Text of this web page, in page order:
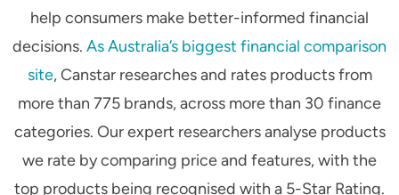
help consumers make better-informed financial
decisions. As Australia’s biggest financial comparison
site, Canstar researches and rates products from
more than 775 brands, across more than 30 finance
categories. Our expert researchers analyse products
we rate by comparing price and features, with the
top products being recognised with a 5-Star Rating.